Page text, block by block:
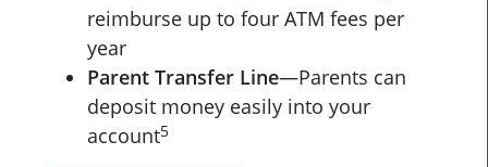
reimburse up to four ATM fees per
year
Parent Transfer Line—Parents can
deposit money easily into your
account5